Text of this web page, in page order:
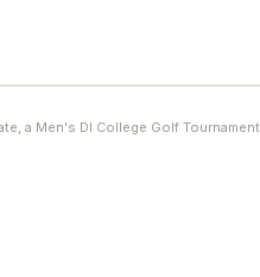
a Men's DI College Golf Tournament